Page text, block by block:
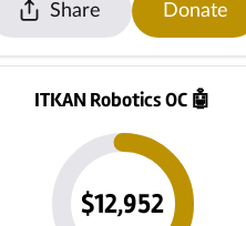
challenges to participate. For
tuition payments, please contact
iqra@isocmasjid.org $140 Monthly
Share Donate
ITKAN Robotics OC 🤖
$12,952